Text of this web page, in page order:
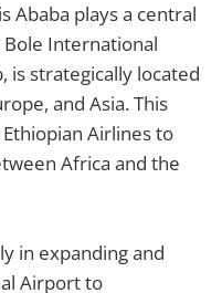
Ababa plays a central
International
is strategically located
and Asia. This
Airlines to
Africa and the
in expanding and
Airport to